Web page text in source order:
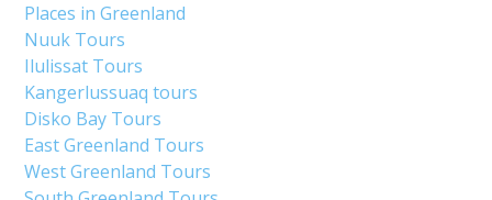
Places in Greenland
Nuuk Tours
Ilulissat Tours
Kangerlussuaq tours
Disko Bay Tours
East Greenland Tours
West Greenland Tours